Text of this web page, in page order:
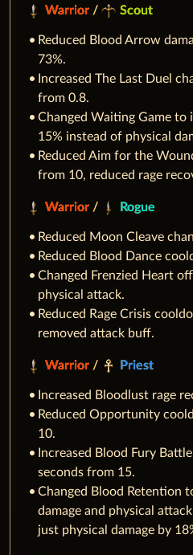
Warrior / Scout
Reduced Blood Arrow
73%.
Increased The Last Duel
from 0.8.
Changed Waiting Game to
15% instead of physical
Reduced Aim for the
from 10, reduced rage
Warrior / Rogue
Reduced Moon Cleave
Reduced Blood Dance
Changed Frenzied Heart
physical attack.
Reduced Rage Crisis
removed attack buff.
Warrior / Priest
Increased Bloodlust rage
Reduced Opportunity
10.
Increased Blood Fury
seconds from 15.
Changed Blood Retention
damage and physical
just physical damage by